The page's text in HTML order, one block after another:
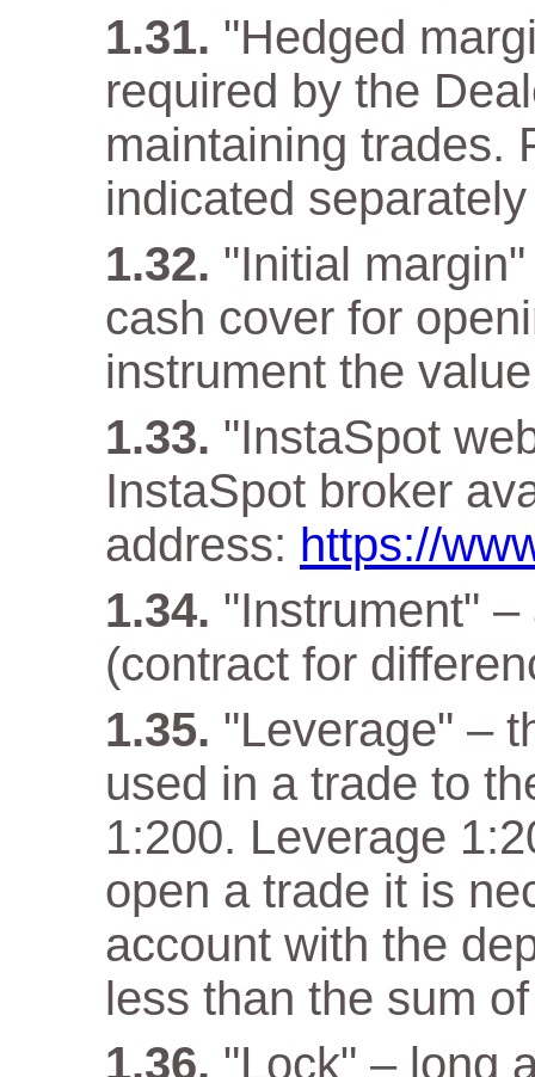
"Hedged
required by the
maintaining trades.
indicated
"Initial
cash cover for
instrument the
"InstaSpot
InstaSpot broker
address: https://
"Instrument"
(contract for
"Leverage" –
used in a trade to
1:200. Leverage
open a trade it is
account with the
less than the sum
"Lock" – long